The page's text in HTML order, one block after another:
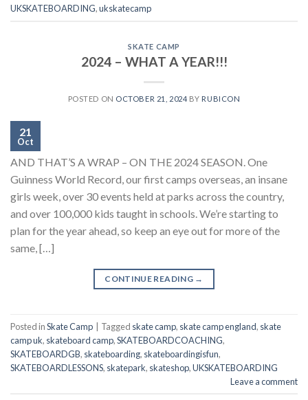
UKSKATEBOARDING,ukskatecamp
SKATE CAMP
2024 – WHAT A YEAR!!!
POSTED ON OCTOBER 21, 2024 BY RUBICON
21
Oct
AND THAT’S A WRAP – ON THE 2024 SEASON. One
Guinness World Record, our first camps overseas, an insane
girls week, over 30 events held at parks across the country,
and over 100,000 kids taught in schools. We’re starting to
plan for the year ahead, so keep an eye out for more of the
same, […]
CONTINUE READING →
Posted inSkate Camp Tagged skate camp, skate camp england, skate
camp uk, skateboard camp,SKATEBOARDCOACHING,
SKATEBOARDGB, skateboarding, skateboardingisfun,
SKATEBOARDLESSONS, skatepark, skateshop,UKSKATEBOARDING
Leave a comment